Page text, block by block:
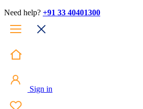
Need help? +91 33 40401300
Sign in